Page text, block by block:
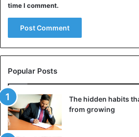
time I comment.
Popular Posts
The hidden habits
from growing